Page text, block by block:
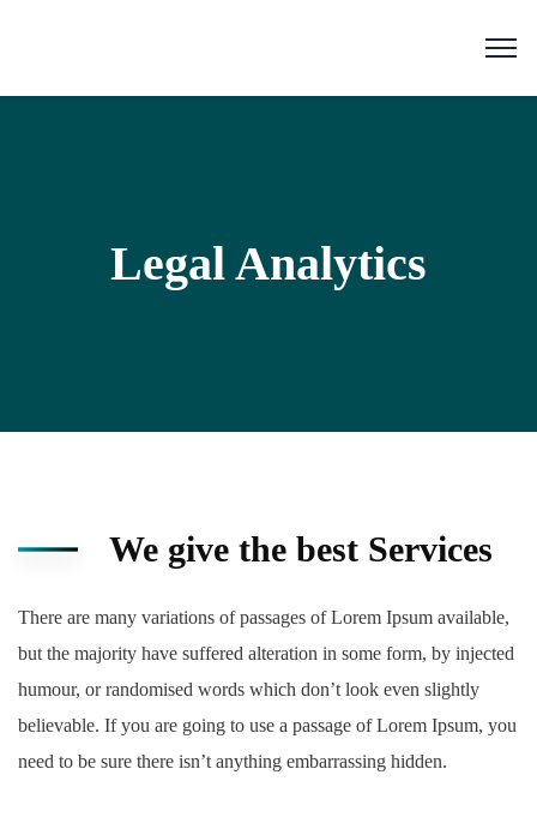
Legal Analytics
We give the best Services
There are many variations of passages of Lorem Ipsum available,
but the majority have suffered alteration in some form, by injected
humour, or randomised words which don’t look even slightly
believable. If you are going to use a passage of Lorem Ipsum, you
need to be sure there isn’t anything embarrassing hidden.